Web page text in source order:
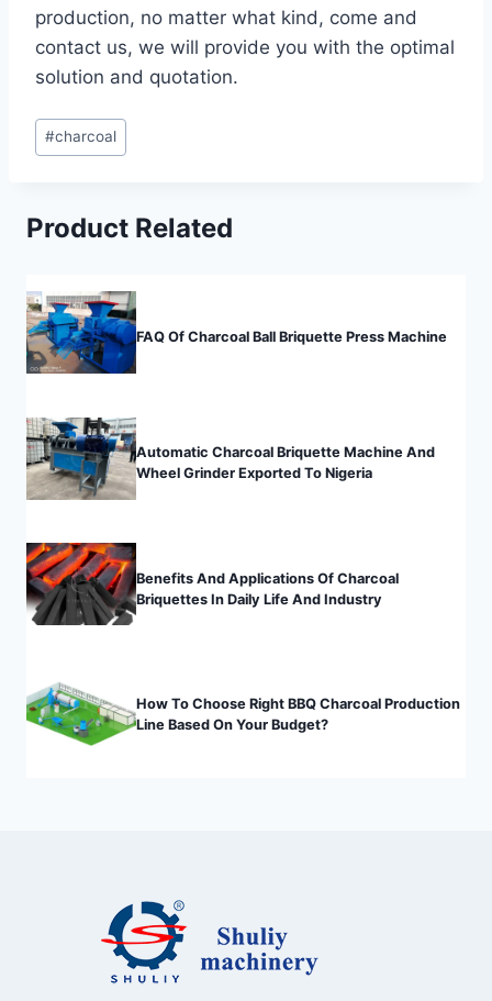
production, no matter what kind, come and
contact us, we will provide you with the optimal
solution and quotation.
Post
Tags:
#charcoal
Product Related
FAQ Of Charcoal Ball Briquette Press Machine
Automatic Charcoal Briquette Machine And
Wheel Grinder Exported To Nigeria
Benefits And Applications Of Charcoal
Briquettes In Daily Life And Industry
How To Choose Right BBQ Charcoal Production
Line Based On Your Budget?